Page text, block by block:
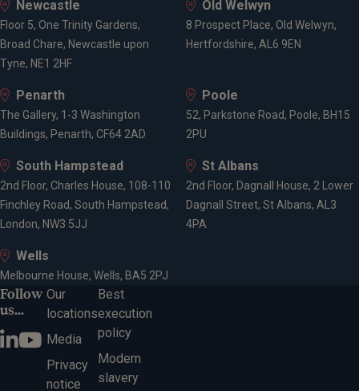
Newcastle
Floor 5, One Trinity Gardens,
Broad Chare, Newcastle upon
Tyne, NE1 2HF
Old Welwyn
8 Prospect Place, Old Welwyn,
Hertfordshire, AL6 9EN
Penarth
The Gallery, 1-3 Washington
Buildings, Penarth, CF64 2AD
Poole
52, Parkstone Road, Poole, BH15
2PU
South Hampstead
2nd Floor, Charles House, 108-110
Finchley Road, South Hampstead,
London, NW3 5JJ
St Albans
2nd Floor, Dagnall House, 2 Lower
Dagnall Street, St Albans, AL3
4PA
Wells
Melbourne House, Wells, BA5 2PJ
Follow
us...
Our
locations
Media
Privacy
notice
Best
execution
policy
Modern
slavery